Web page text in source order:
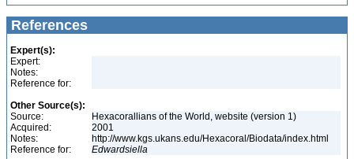
References
Expert(s):
Expert:
Notes:
Reference for:
Other Source(s):
Source:
Hexacorallians of the World, website (version 1)
Acquired:
2001
Notes:
http://www.kgs.ukans.edu/Hexacoral/Biodata/index.html
Reference for:
Edwardsiella